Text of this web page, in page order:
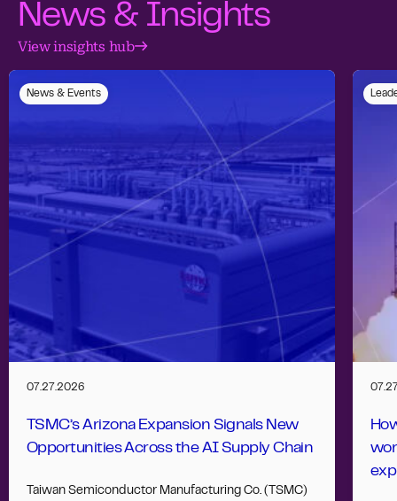
News & Insights
View insights hub
News & Events
07.27.2026
TSMC’s Arizona Expansion Signals New
Opportunities Across the AI Supply Chain
Taiwan Semiconductor Manufacturing Co. (TSMC)